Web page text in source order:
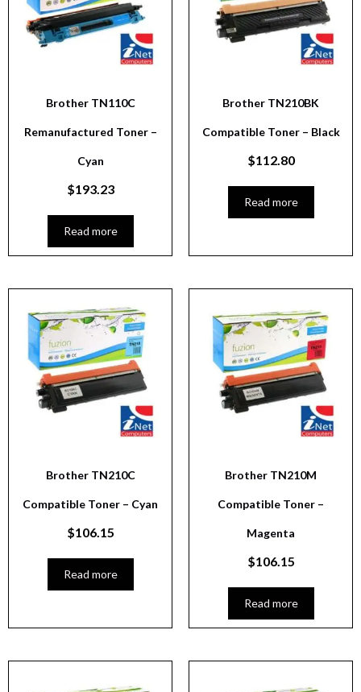
Brother TN110C
Remanufactured Toner –
Cyan
$193.23
Read more
Brother TN210BK
Compatible Toner – Black
$112.80
Read more
Brother TN210C
Compatible Toner – Cyan
$106.15
Read more
Brother TN210M
Compatible Toner –
Magenta
$106.15
Read more